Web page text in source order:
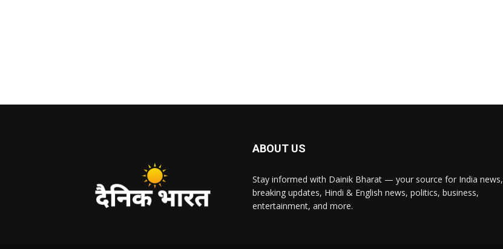
ABOUT US
Stay informed with Dainik Bharat — your source for India news,
breaking updates, Hindi & English news, politics, business,
entertainment, and more.